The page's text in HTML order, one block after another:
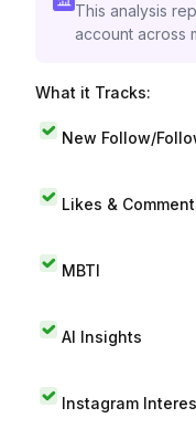
This analysis
account across
What it Tracks:
New Follow/
Likes &
MBTI
AI Insights
Instagram